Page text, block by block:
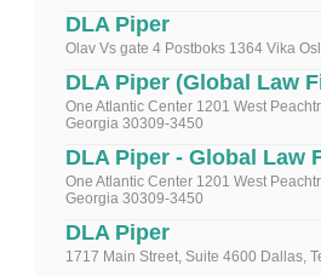
DLA Piper
Olav Vs gate 4 Postboks 1364 Vika
DLA Piper (Global Law
One Atlantic Center 1201 West
Georgia 30309-3450
DLA Piper - Global Law
One Atlantic Center 1201 West
Georgia 30309-3450
DLA Piper
1717 Main Street, Suite 4600 Dallas,